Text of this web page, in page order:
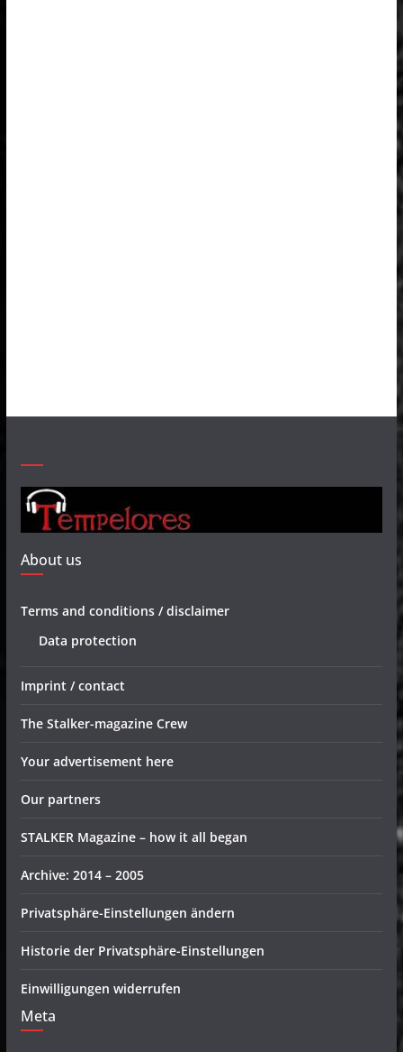
About us
Terms and conditions / disclaimer
Data protection
Imprint / contact
The Stalker-magazine Crew
Your advertisement here
Our partners
STALKER Magazine – how it all began
Archive: 2014 – 2005
Privatsphäre-Einstellungen ändern
Historie der Privatsphäre-Einstellungen
Einwilligungen widerrufen
Meta